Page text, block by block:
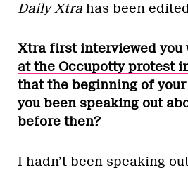
Daily Xtra has been
Xtra first interviewed you
at the Occupotty protest
that the beginning of
you been speaking out
before then?
I hadn’t been speaking